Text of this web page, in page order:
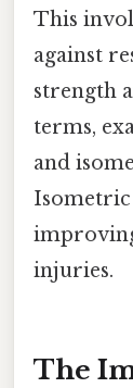
This
against
strength
terms,
and
injuries.
The